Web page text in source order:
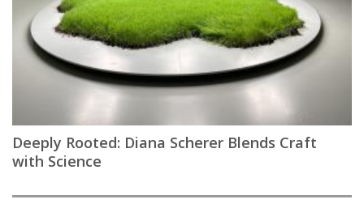
Deeply Rooted: Diana Scherer Blends Craft
with Science